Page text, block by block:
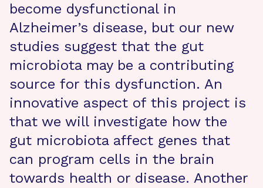
become dysfunctional in
Alzheimer’s disease, but our new
studies suggest that the gut
microbiota may be a contributing
source for this dysfunction. An
innovative aspect of this project is
that we will investigate how the
gut microbiota affect genes that
can program cells in the brain
towards health or disease. Another